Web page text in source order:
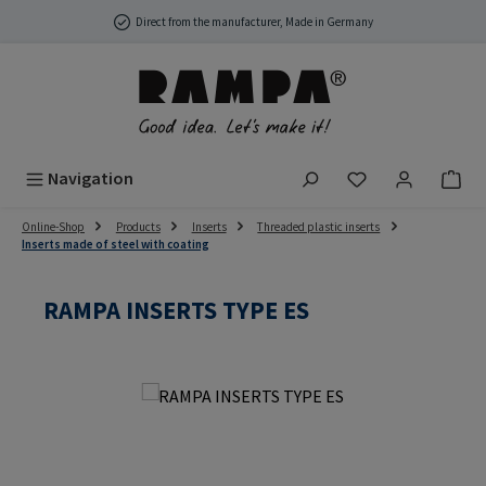
Skip to main contentDirect from the manufacturer, Made in Germany
Navigation You have 0
Online-Shop Products Inserts
Threaded plastic inserts
Inserts made of steel with coating
RAMPA INSERTS TYPE ES
Skip image gallery